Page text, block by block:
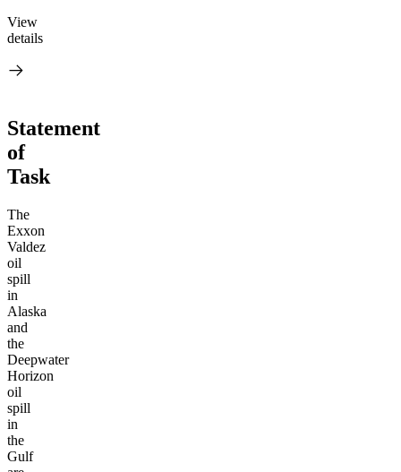
View
details
Statement
of
Task
The
Exxon
Valdez
oil
spill
in
Alaska
and
the
Deepwater
Horizon
oil
spill
in
the
Gulf